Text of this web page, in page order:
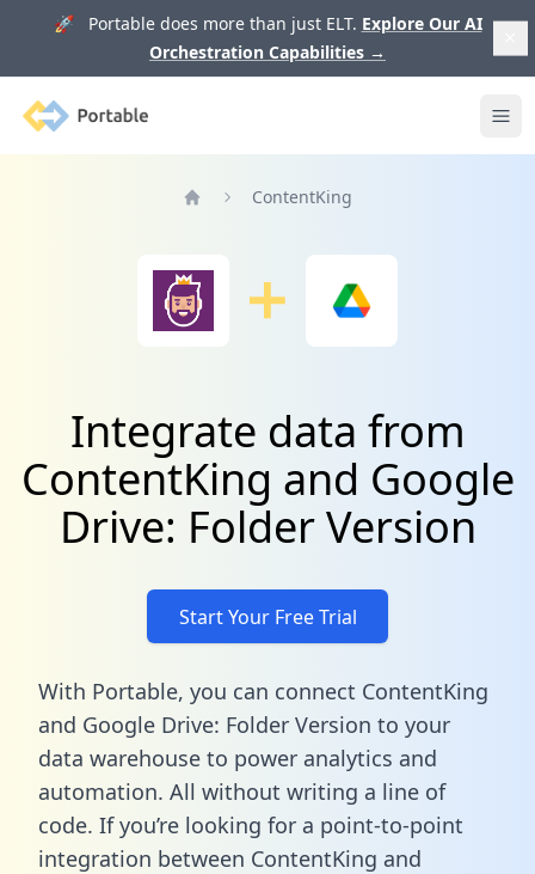
🚀 Portable does more than just ELT. Explore Our AI
Orchestration Capabilities →
Portable
ContentKing
Integrate data from
ContentKing and Google
Drive: Folder Version
Start Your Free Trial
With Portable, you can connect ContentKing
and Google Drive: Folder Version to your
data warehouse to power analytics and
automation. All without writing a line of
code. If you’re looking for a point-to-point
integration between ContentKing and